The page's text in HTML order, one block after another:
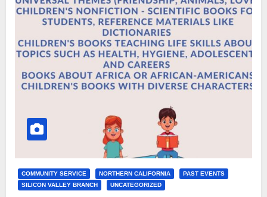
COMMUNITY SERVICE NORTHERN CALIFORNIA
PAST EVENTS
SILICON VALLEY BRANCH
UNCATEGORIZED